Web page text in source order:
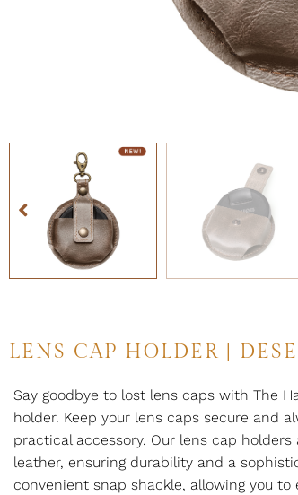
LENS CAP HOLDER |
Say goodbye to lost lens caps with The
holder. Keep your lens caps secure and
practical accessory. Our lens cap
leather, ensuring durability and a
convenient snap shackle, allowing you